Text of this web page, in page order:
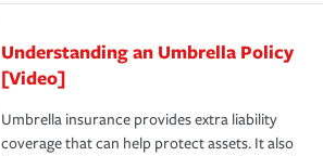
Understanding an Umbrella Policy
[Video]
Umbrella insurance provides extra liability
coverage that can help protect assets. It also